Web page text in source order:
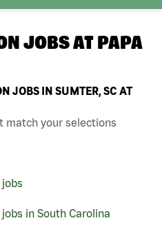
JOBS AT PAPA
JOBS IN SUMTER, SC AT
match your selections
in South Carolina